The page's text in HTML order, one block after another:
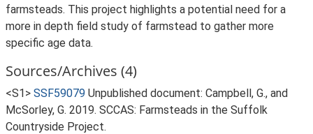
farmsteads. This project highlights a potential need for a
more in depth field study of farmstead to gather more
specific age data.
Sources/Archives (4)
<S1> SSF59079 Unpublished document: Campbell, G., and
McSorley, G. 2019. SCCAS: Farmsteads in the Suffolk
Countryside Project.